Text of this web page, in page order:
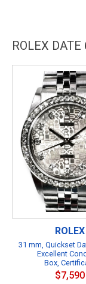
ROLEX
ROLEX
31 mm, Quickset
Excellent
Box,
$7,590